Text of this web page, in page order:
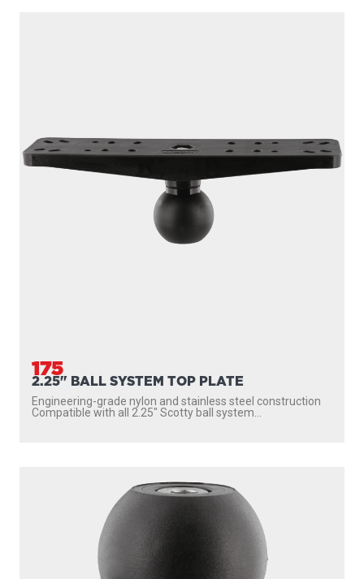
175
2.25" BALL SYSTEM TOP PLATE
Engineering-grade nylon and stainless steel construction
Compatible with all 2.25″ Scotty ball system...